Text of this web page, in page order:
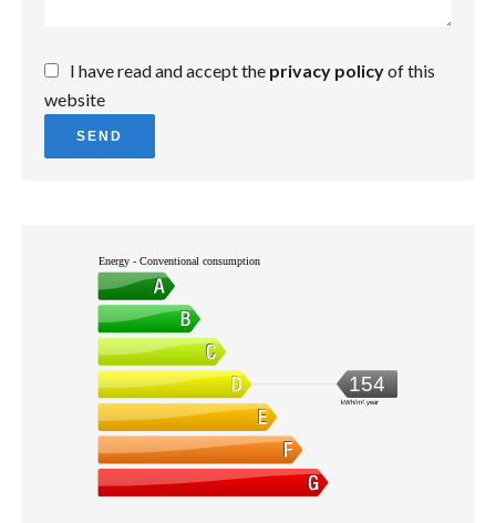
I have read and accept the privacy policyof this
website
SEND
Energy - Conventional consumption
154
kWh/m².year